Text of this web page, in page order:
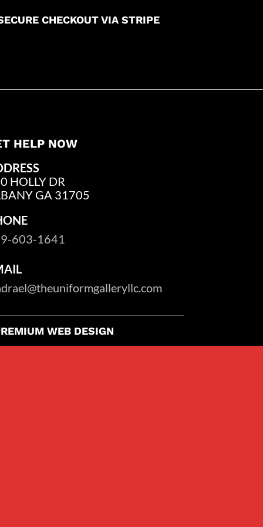
CHECKOUT VIA STRIPE
HELP NOW
HOLLY DR
GA 31705
603-1641
WEB DESIGN